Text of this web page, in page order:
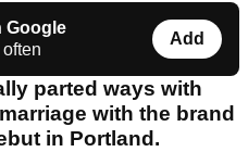
Google
Add
parted ways with
with the brand
in Portland.